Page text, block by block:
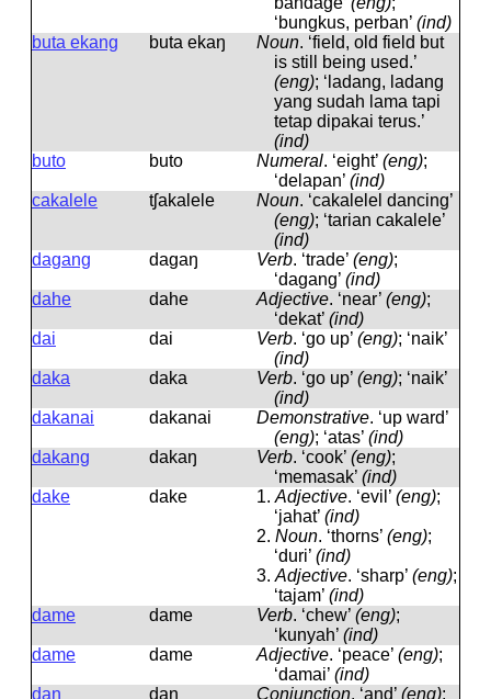
‘bungkus, perban’ (ind)
buta ekang
buta ekaŋ Noun. ‘field, old field but
is still being used.’
(eng); ‘ladang, ladang
yang sudah lama tapi
tetap dipakai terus.’
(ind)
buto
buto Numeral. ‘eight’ (eng);
‘delapan’ (ind)
cakalele
tʃakalele Noun. ‘cakalelel dancing’
(eng); ‘tarian cakalele’
(ind)
dagang
daɡaŋ Verb. ‘trade’ (eng);
‘dagang’ (ind)
dahe
dahe Adjective. ‘near’ (eng);
‘dekat’ (ind)
dai
dai Verb. ‘go up’ (eng); ‘naik’
(ind)
daka
daka Verb. ‘go up’ (eng); ‘naik’
(ind)
dakanai
dakanai Demonstrative. ‘up ward’
(eng); ‘atas’ (ind)
dakang
dakaŋ Verb. ‘cook’ (eng);
‘memasak’ (ind)
dake
dake 1. Adjective. ‘evil’ (eng);
‘jahat’ (ind)
2. Noun. ‘thorns’ (eng);
‘duri’ (ind)
3. Adjective. ‘sharp’ (eng);
‘tajam’ (ind)
dame
dame Verb. ‘chew’ (eng);
‘kunyah’ (ind)
dame
dame Adjective. ‘peace’ (eng);
‘damai’ (ind)
dan
dan Conjunction. ‘and’ (eng);